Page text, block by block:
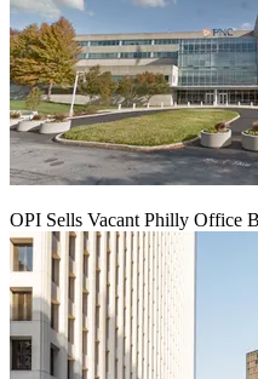
OPI Sells Vacant Philly Office